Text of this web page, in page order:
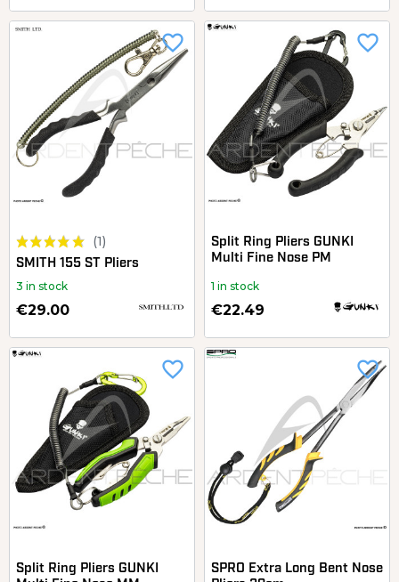
(1)
SMITH 155 ST Pliers
3 in stock
€29.00
favorite_border
Split Ring Pliers GUNKI
Multi Fine Nose PM
1 in stock
€22.49
favorite_border
Split Ring Pliers GUNKI
favorite_border
SPRO Extra Long Bent Nose
favorite_border